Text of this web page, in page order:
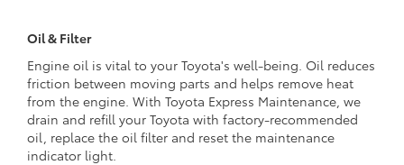
Oil & Filter
Engine oil is vital to your Toyota's well-being. Oil reduces
friction between moving parts and helps remove heat
from the engine. With Toyota Express Maintenance, we
drain and refill your Toyota with factory-recommended
oil, replace the oil filter and reset the maintenance
indicator light.